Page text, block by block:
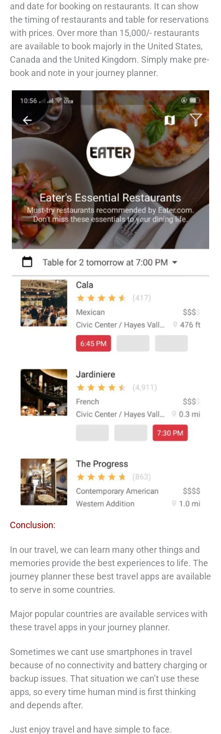
and date for booking on restaurants. It can show
the timing of restaurants and table for reservations
with prices. Over more than 15,000/- restaurants
are available to book majorly in the United States,
Canada and the United Kingdom. Simply make pre-
book and note in your journey planner.
Conclusion:
In our travel, we can learn many other things and
memories provide the best experiences to life. The
journey planner these best travel apps are available
to serve in some countries.
Major popular countries are available services with
these travel apps in your journey planner.
Sometimes we cant use smartphones in travel
because of no connectivity and battery charging or
backup issues. That situation we can’t use these
apps, so every time human mind is first thinking
and depends after.
Just enjoy travel and have simple to face.